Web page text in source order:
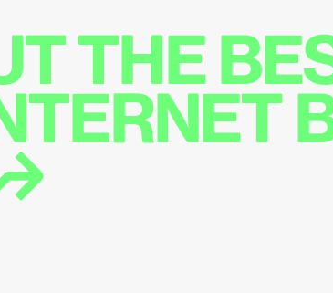
THE